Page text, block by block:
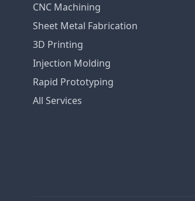
CNC Machining
Sheet Metal Fabrication
3D Printing
Injection Molding
Rapid Prototyping
All Services